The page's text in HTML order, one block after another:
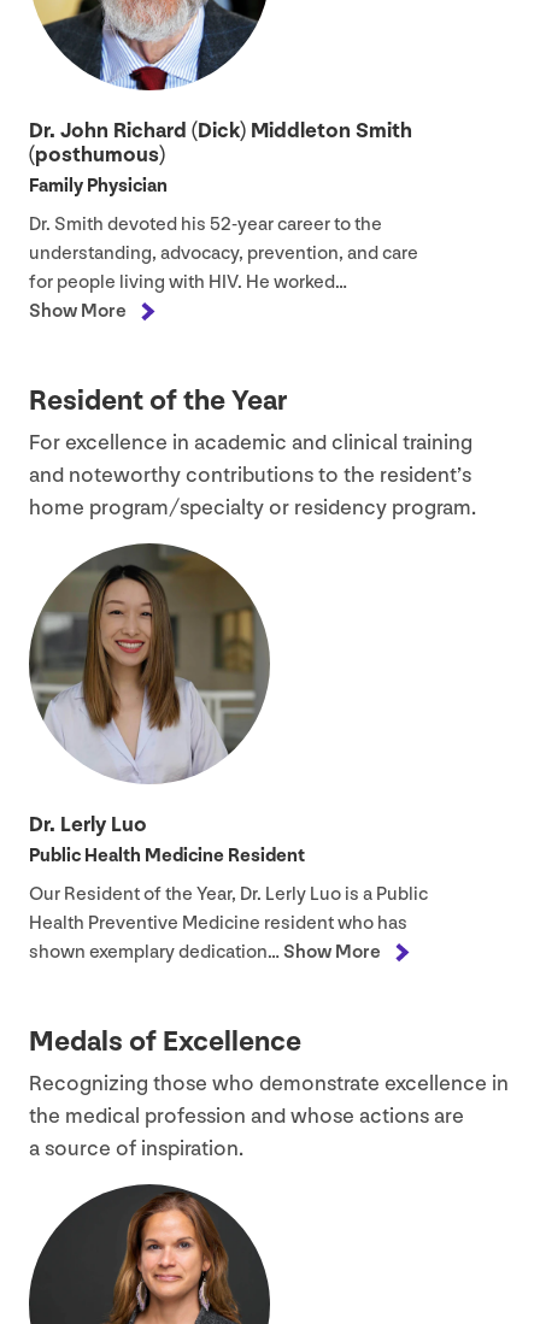
Dr. John Richard (Dick) Middleton Smith
(posthumous)
Family Physician
Dr. Smith devoted his 52-year career to the
understanding, advocacy, prevention, and care
for people living with HIV. He worked…
Show More
Resident of the Year
For excellence in academic and clinical training
and noteworthy contributions to the resident’s
home program/​specialty or residency program.
Dr. Lerly Luo
Public Health Medicine Resident
Our Resident of the Year, Dr. Lerly Luo is a Public
Health Preventive Medicine resident who has
shown exemplary dedication… Show More
Medals of Excellence
Recognizing those who demonstrate excellence in
the medical profession and whose actions are
a source of inspiration.